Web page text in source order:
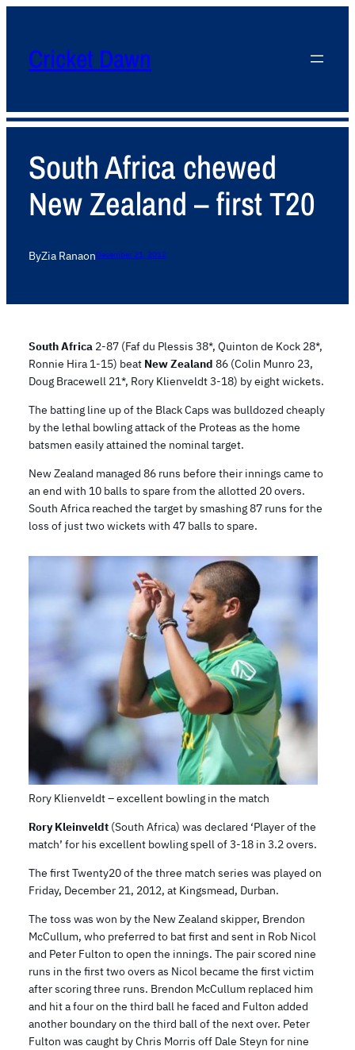
Cricket Dawn
South Africa chewed
New Zealand – first T20
ByZia RanaonDecember 21, 2012
South Africa 2-87 (Faf du Plessis 38*, Quinton de Kock 28*,
Ronnie Hira 1-15) beat New Zealand 86 (Colin Munro 23,
Doug Bracewell 21*, Rory Klienveldt 3-18) by eight wickets.
The batting line up of the Black Caps was bulldozed cheaply
by the lethal bowling attack of the Proteas as the home
batsmen easily attained the nominal target.
New Zealand managed 86 runs before their innings came to
an end with 10 balls to spare from the allotted 20 overs.
South Africa reached the target by smashing 87 runs for the
loss of just two wickets with 47 balls to spare.
Rory Klienveldt – excellent bowling in the match
Rory Kleinveldt (South Africa) was declared ‘Player of the
match’ for his excellent bowling spell of 3-18 in 3.2 overs.
The first Twenty20 of the three match series was played on
Friday, December 21, 2012, at Kingsmead, Durban.
The toss was won by the New Zealand skipper, Brendon
McCullum, who preferred to bat first and sent in Rob Nicol
and Peter Fulton to open the innings. The pair scored nine
runs in the first two overs as Nicol became the first victim
after scoring three runs. Brendon McCullum replaced him
and hit a four on the third ball he faced and Fulton added
another boundary on the third ball of the next over. Peter
Fulton was caught by Chris Morris off Dale Steyn for nine